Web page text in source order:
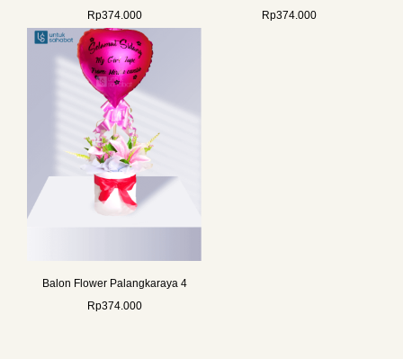
Rp374.000
Rp374.000
Balon Flower Palangkaraya 4
Rp374.000